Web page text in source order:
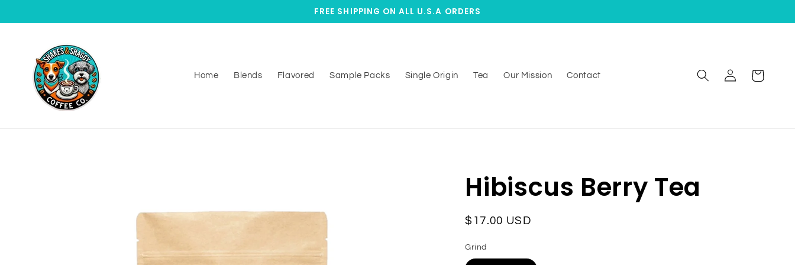
FREE SHIPPING ON ALL U.S.A ORDERS
Home Blends Flavored Sample Packs Single Origin Tea Our Mission Contact
Log
in
Cart
Hibiscus Berry Tea
Regular
$17.00 USD
Grind